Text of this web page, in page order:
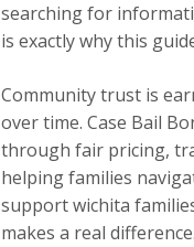
searching for
is exactly why this
Community trust is
over time. Case Bail
through fair pricing,
helping families
support wichita
makes a real difference.